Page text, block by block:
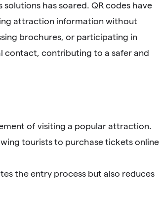
has soared. QR codes have
attraction information without
brochures, or participating in
contact, contributing to a safer and
of visiting a popular attraction.
tourists to purchase tickets online
the entry process but also reduces